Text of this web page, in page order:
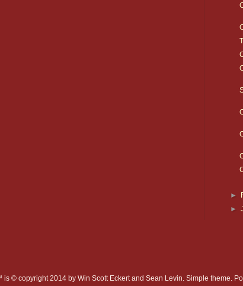
►
►
© copyright 2014 by Win Scott Eckert and Sean Levin. Simple theme.